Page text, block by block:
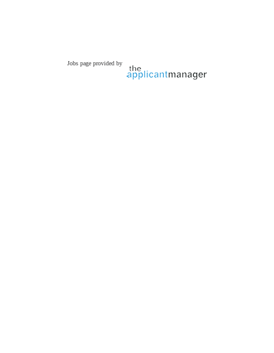
Jobs page provided by